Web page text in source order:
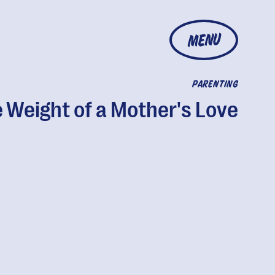
MENU
PARENTING
Weight of a Mother's Love